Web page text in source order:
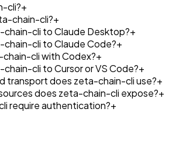
cli?+
chain-cli?+
chain-cli to Claude Desktop?+
chain-cli to Claude Code?+
cli with Codex?+
cli to Cursor or VS Code?+
transport does zeta-chain-cli use?+
does zeta-chain-cli expose?+
require authentication?+